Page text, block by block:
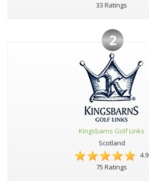
33 Ratings
2
Kingsbarns Golf Links
Scotland
4.9
75 Ratings